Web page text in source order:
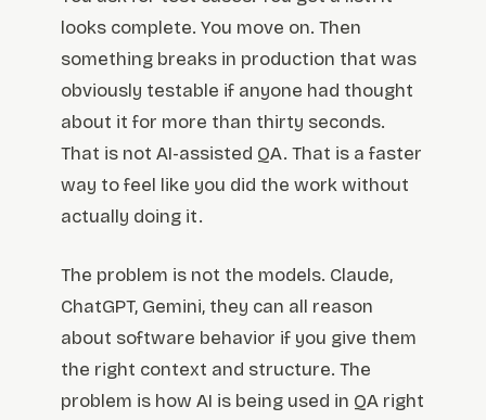
looks complete. You move on. Then
something breaks in production that was
obviously testable if anyone had thought
about it for more than thirty seconds.
That is not AI-assisted QA. That is a faster
way to feel like you did the work without
actually doing it.
The problem is not the models. Claude,
ChatGPT, Gemini, they can all reason
about software behavior if you give them
the right context and structure. The
problem is how AI is being used in QA right